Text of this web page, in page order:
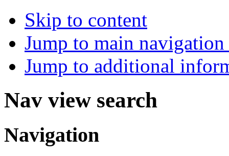
Skip to content
Jump to main
Jump to additional
Nav view search
Navigation